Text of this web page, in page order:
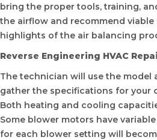
bring the proper tools, training,
the airflow and recommend viable
highlights of the air balancing
Reverse Engineering HVAC
The technician will use the model
gather the specifications for your
Both heating and cooling
Some blower motors have
for each blower setting will